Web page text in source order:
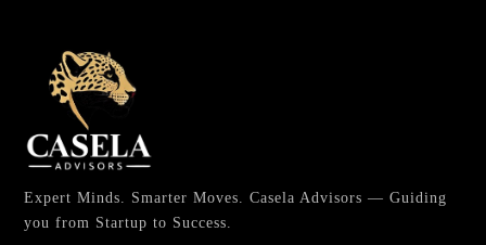
Expert Minds. Smarter Moves. Casela Advisors — Guiding
you from Startup to Success.